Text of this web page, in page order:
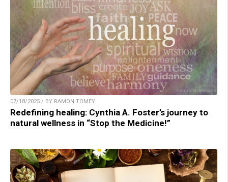
07/18/2025 / BY RAMON TOMEY
Redefining healing: Cynthia A. Foster’s journey to
natural wellness in “Stop the Medicine!”